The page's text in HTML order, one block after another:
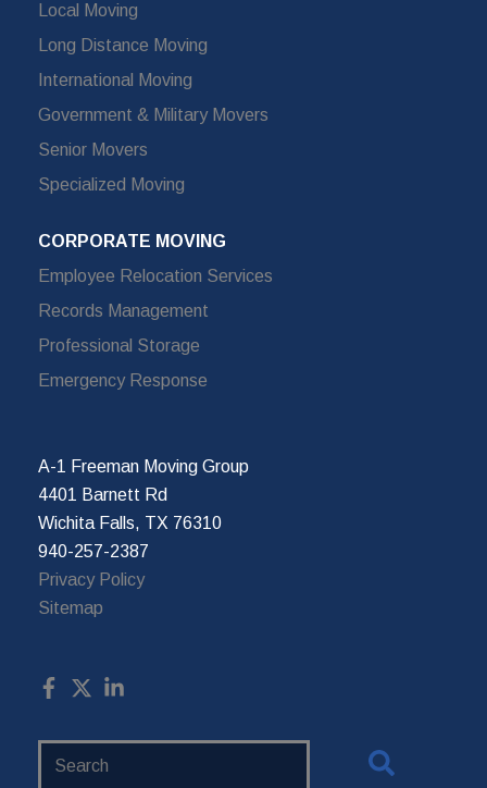
Local Moving
Long Distance Moving
International Moving
Government & Military Movers
Senior Movers
Specialized Moving
CORPORATE MOVING
Employee Relocation Services
Records Management
Professional Storage
Emergency Response
A-1 Freeman Moving Group
4401 Barnett Rd
Wichita Falls, TX 76310
940-257-2387
Privacy Policy
Sitemap